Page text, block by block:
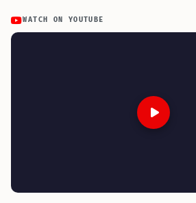
WATCH ON YOUTUBE